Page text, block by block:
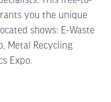
you the unique
shows: E-Waste
Metal Recycling
Expo.